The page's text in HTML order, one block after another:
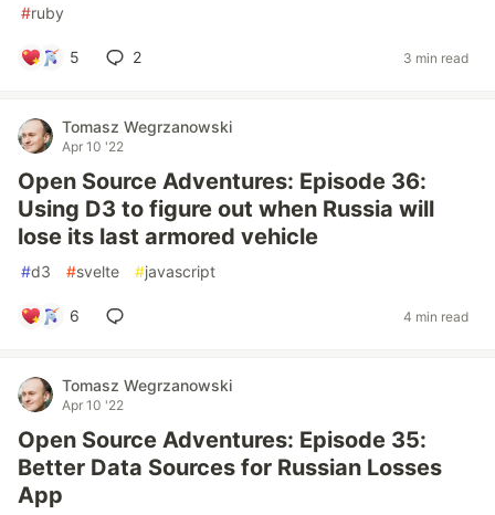
#ruby
5 2 3 min read
Tomasz Wegrzanowski
Apr 10 '22
Open Source Adventures: Episode 36:
Using D3 to figure out when Russia will
lose its last armored vehicle
#d3 #svelte #javascript
6 4 min read
Tomasz Wegrzanowski
Apr 10 '22
Open Source Adventures: Episode 35:
Better Data Sources for Russian Losses
App